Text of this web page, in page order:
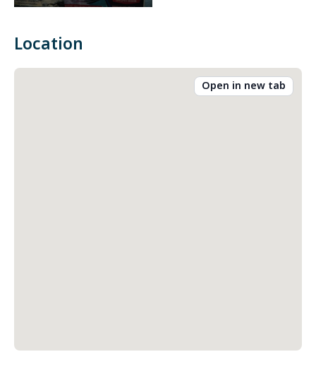
Location
Open in new tab